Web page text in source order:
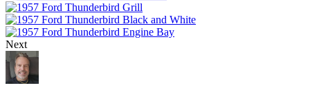
Next